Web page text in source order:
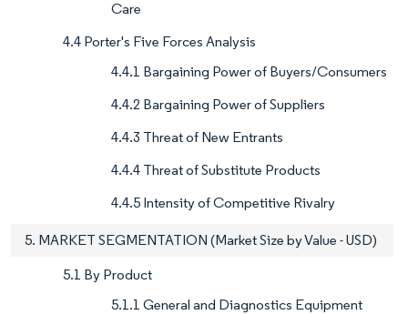
Care
4.4 Porter's Five Forces Analysis
4.4.1 Bargaining Power of Buyers/Consumers
4.4.2 Bargaining Power of Suppliers
4.4.3 Threat of New Entrants
4.4.4 Threat of Substitute Products
4.4.5 Intensity of Competitive Rivalry
5. MARKET SEGMENTATION (Market Size by Value - USD)
5.1 By Product
5.1.1 General and Diagnostics Equipment